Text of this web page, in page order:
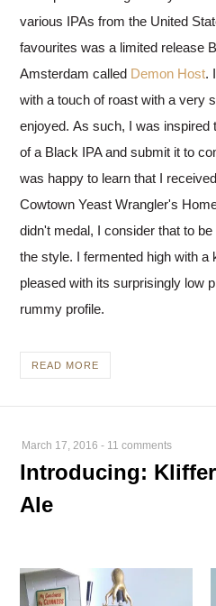
various IPAs from the United
favourites was a limited release
Amsterdam called Demon Host.
with a touch of roast with a very
enjoyed. As such, I was inspired
of a Black IPA and submit it to
was happy to learn that I
Cowtown Yeast Wrangler's
didn't medal, I consider that to
the style. I fermented high with a
pleased with its surprisingly low
rummy profile.
READ MORE
March 17, 2016 - 11 comments
Introducing:
Ale